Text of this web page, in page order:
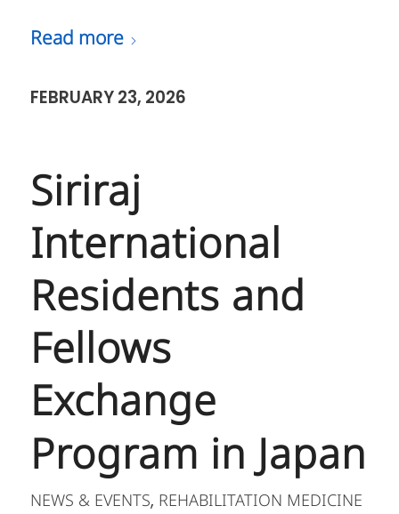
Read more
FEBRUARY 23, 2026
Siriraj
International
Residents and
Fellows
Exchange
Program in Japan
NEWS & EVENTS, REHABILITATION MEDICINE